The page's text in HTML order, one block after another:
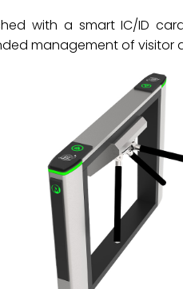
with a smart IC/ID
management of visitor